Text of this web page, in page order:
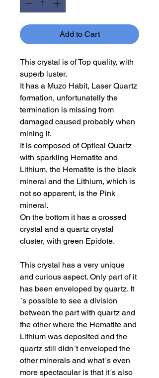
Add to Cart
This crystal is of Top quality, with
superb luster.
It has a Muzo Habit, Laser Quartz
formation, unfortunatelly the
termination is missing from
damaged caused probably when
mining it.
It is composed of Optical Quartz
with sparkling Hematite and
Lithium, the Hematite is the black
mineral and the Lithium, which is
not so apparent, is the Pink
mineral.
On the bottom it has a crossed
crystal and a quartz crystal
cluster, with green Epidote.
This crystal has a very unique
and curious aspect. Only part of it
has been enveloped by quartz. It
´s possible to see a division
between the part with quartz and
the other where the Hematite and
Lithium was deposited and the
quartz still didn´t enveloped the
other minerals and what´s even
more spectacular is that it´s also